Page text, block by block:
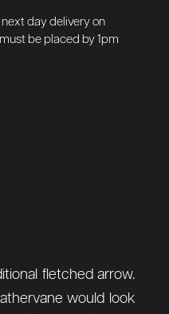
day delivery on
be placed by 1pm
fletched arrow.
would look